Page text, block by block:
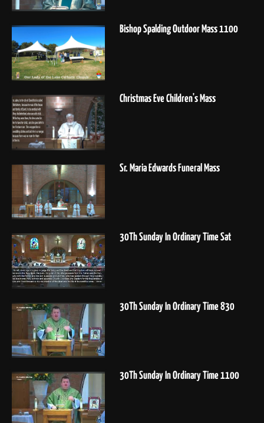
Bishop Spalding Outdoor Mass 1100
Christmas Eve Children's Mass
Sr. Maria Edwards Funeral Mass
30Th Sunday In Ordinary Time Sat
30Th Sunday In Ordinary Time 830
30Th Sunday In Ordinary Time 1100